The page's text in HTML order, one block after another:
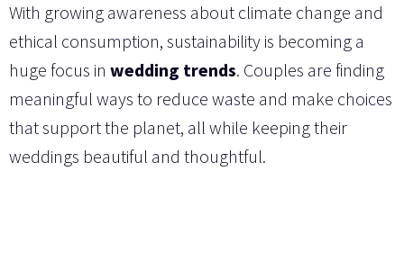
With growing awareness about climate change and
ethical consumption, sustainability is becoming a
huge focus in wedding trends. Couples are finding
meaningful ways to reduce waste and make choices
that support the planet, all while keeping their
weddings beautiful and thoughtful.